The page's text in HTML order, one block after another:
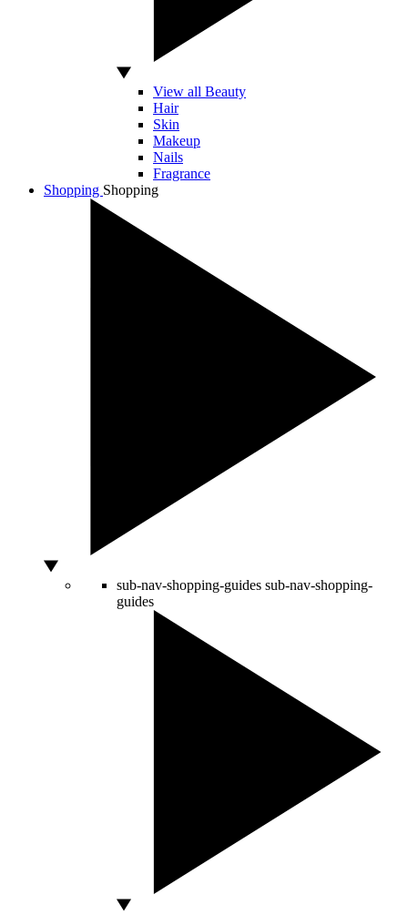
View all Beauty
Hair
Skin
Makeup
Nails
Fragrance
Shopping Shopping
sub-nav-shopping-guides sub-nav-shopping-
guides